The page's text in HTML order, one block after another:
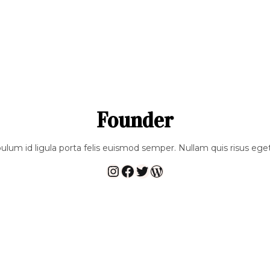
Founder
id ligula porta felis euismod semper. Nullam quis risus
InstagramFacebook Twitter WordPress